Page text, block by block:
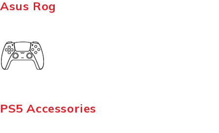
Asus Rog
PS5 Accessories